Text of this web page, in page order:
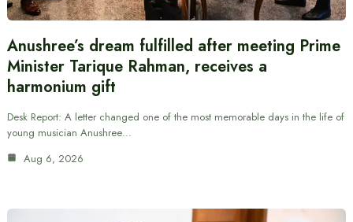
Anushree’s dream fulfilled after meeting Prime
Minister Tarique Rahman, receives a
harmonium gift
Desk Report: A letter changed one of the most memorable days in the life of
young musician Anushree…
Aug 6, 2026